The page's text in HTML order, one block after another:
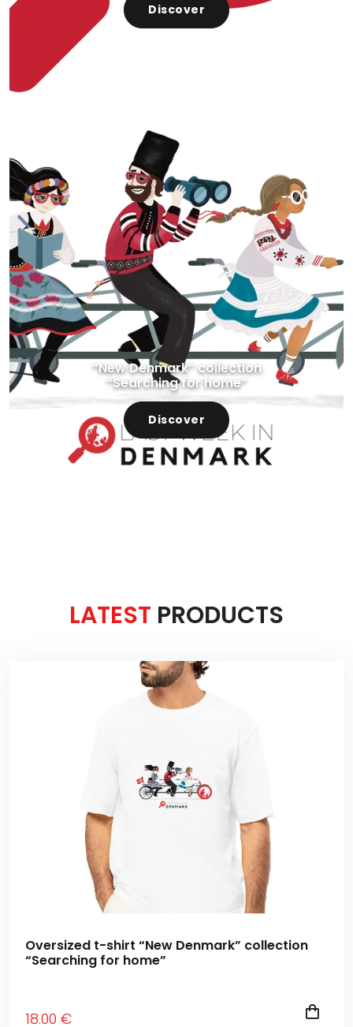
Discover
“New Denmark” collection
“Searching for home”
Discover
LATEST PRODUCTS
Oversized t-shirt “New Denmark” collection
“Searching for home”
18.00 €